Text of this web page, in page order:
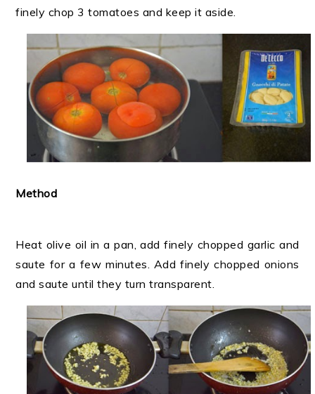
finely chop 3 tomatoes and keep it aside.
Method
Heat olive oil in a pan, add finely chopped garlic and
saute for a few minutes. Add finely chopped onions
and saute until they turn transparent.